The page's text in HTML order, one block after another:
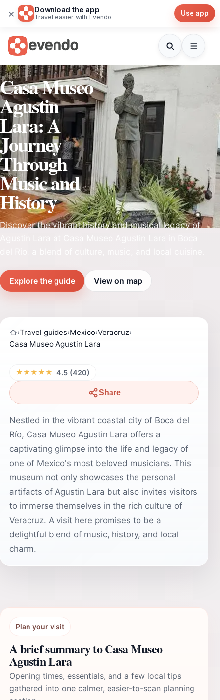
× Download the app
Travel easier with Evendo Use app
Casa Museo
Agustin
Lara: A
Journey
Through
Music and
History
Discover the vibrant history and musical legacy of
Explore the guide View on map
›Travel guides›Mexico›Veracruz›
Casa Museo Agustin Lara
★★★★★ 4.5 (420)
Share
Nestled in the vibrant coastal city of Boca del
Río, Casa Museo Agustin Lara offers a
captivating glimpse into the life and legacy of
one of Mexico's most beloved musicians. This
museum not only showcases the personal
artifacts of Agustin Lara but also invites visitors
to immerse themselves in the rich culture of
Veracruz. A visit here promises to be a
delightful blend of music, history, and local
charm.
Plan your visit
A brief summary to Casa Museo
Agustin Lara
Opening times, essentials, and a few local tips
gathered into one calmer, easier-to-scan planning